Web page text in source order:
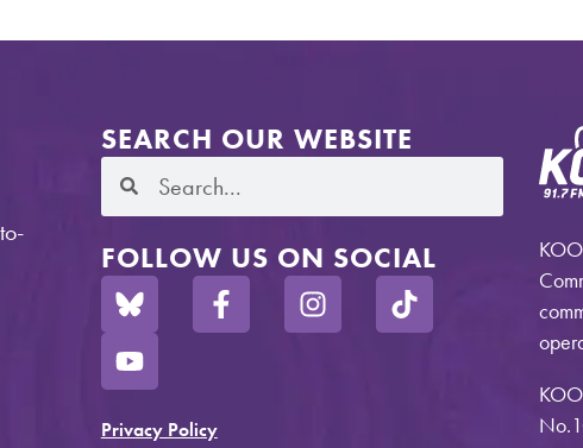
SEARCH OUR WEBSITE
FOLLOW US ON SOCIAL
Privacy Policy